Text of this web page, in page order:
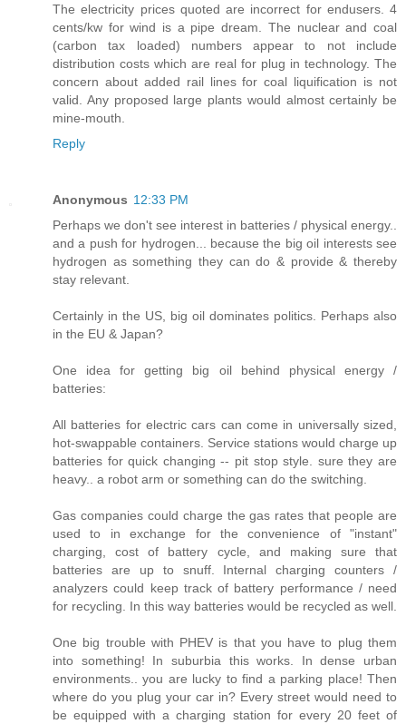
The electricity prices quoted are incorrect for endusers. 4
cents/kw for wind is a pipe dream. The nuclear and coal
(carbon tax loaded) numbers appear to not include
distribution costs which are real for plug in technology. The
concern about added rail lines for coal liquification is not
valid. Any proposed large plants would almost certainly be
mine-mouth.
Reply
Anonymous 12:33 PM
Perhaps we don't see interest in batteries / physical energy..
and a push for hydrogen... because the big oil interests see
hydrogen as something they can do & provide & thereby
stay relevant.
Certainly in the US, big oil dominates politics. Perhaps also
in the EU & Japan?
One idea for getting big oil behind physical energy /
batteries:
All batteries for electric cars can come in universally sized,
hot-swappable containers. Service stations would charge up
batteries for quick changing -- pit stop style. sure they are
heavy.. a robot arm or something can do the switching.
Gas companies could charge the gas rates that people are
used to in exchange for the convenience of "instant"
charging, cost of battery cycle, and making sure that
batteries are up to snuff. Internal charging counters /
analyzers could keep track of battery performance / need
for recycling. In this way batteries would be recycled as well.
One big trouble with PHEV is that you have to plug them
into something! In suburbia this works. In dense urban
environments.. you are lucky to find a parking place! Then
where do you plug your car in? Every street would need to
be equipped with a charging station for every 20 feet of